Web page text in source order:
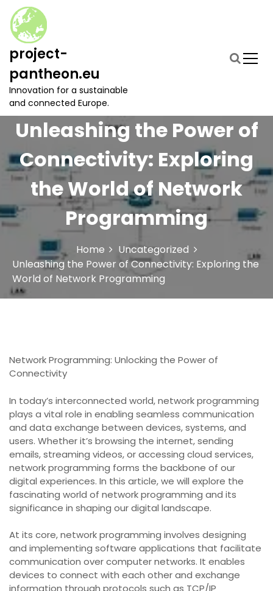
n
project-
pantheon.eu
Innovation for a sustainable
and connected Europe.
Unleashing the Power of
Connectivity: Exploring
the World of Network
Programming
Home
Uncategorized
Unleashing the Power of Connectivity: Exploring the
World of Network Programming
Network Programming: Unlocking the Power of
Connectivity
In today’s interconnected world, network programming
plays a vital role in enabling seamless communication
and data exchange between devices, systems, and
users. Whether it’s browsing the internet, sending
emails, streaming videos, or accessing cloud services,
network programming forms the backbone of our
digital experiences. In this article, we will explore the
fascinating world of network programming and its
significance in shaping our digital landscape.
At its core, network programming involves designing
and implementing software applications that facilitate
communication over computer networks. It enables
devices to connect with each other and exchange
information through protocols such as TCP/IP